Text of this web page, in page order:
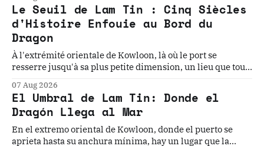
Le Seuil de Lam Tin : Cinq Siècles
d'Histoire Enfouie au Bord du
Dragon
À l'extrémité orientale de Kowloon, là où le port se
resserre jusqu'à sa plus petite dimension, un lieu que tout
les plus chargées d'Asie. Cinq histoires. Un seuil. La
géographie qui les a toutes rendues inévitables.
07 Aug 2026
El Umbral de Lam Tin: Donde el
Dragón Llega al Mar
En el extremo oriental de Kowloon, donde el puerto se
aprieta hasta su anchura mínima, hay un lugar que la